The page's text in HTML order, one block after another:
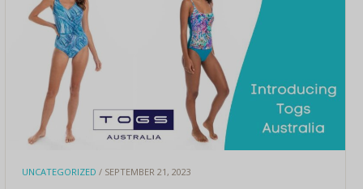
UNCATEGORIZED / SEPTEMBER 21, 2023